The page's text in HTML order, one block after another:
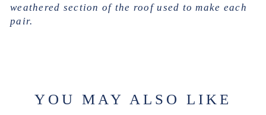
weathered section of the roof used to make each
pair.
YOU MAY ALSO LIKE